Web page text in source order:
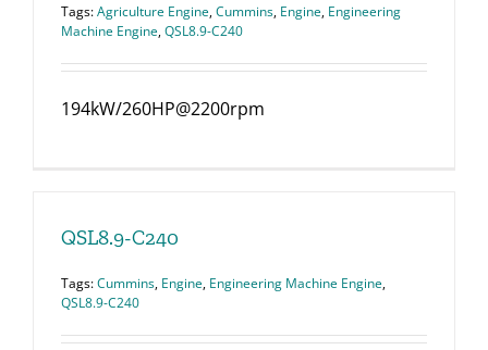
Tags:Agriculture Engine,Cummins, Engine, Engineering
Machine Engine,QSL8.9-C240
194kW/260HP@2200rpm
QSL8.9-C240
Tags:Cummins, Engine, Engineering Machine Engine,
QSL8.9-C240